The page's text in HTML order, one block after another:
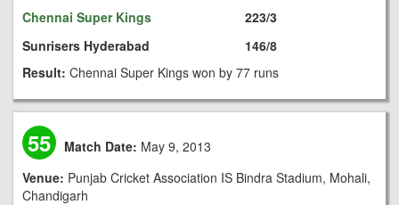
Chennai Super Kings
Sunrisers Hyderabad
223/3
146/8
Result: Chennai Super Kings won by 77 runs
55 Match Date: May 9, 2013
Venue: Punjab Cricket Association IS Bindra Stadium, Mohali,
Chandigarh